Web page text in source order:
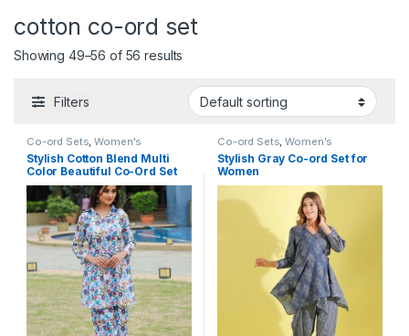
cotton co-ord set
Showing 49–56 of 56 results
Filters
Co-ord Sets,Women's
Stylish Cotton Blend Multi
Color Beautiful Co-Ord Set
Co-ord Sets,Women's
Stylish Gray Co-ord Set for
Women